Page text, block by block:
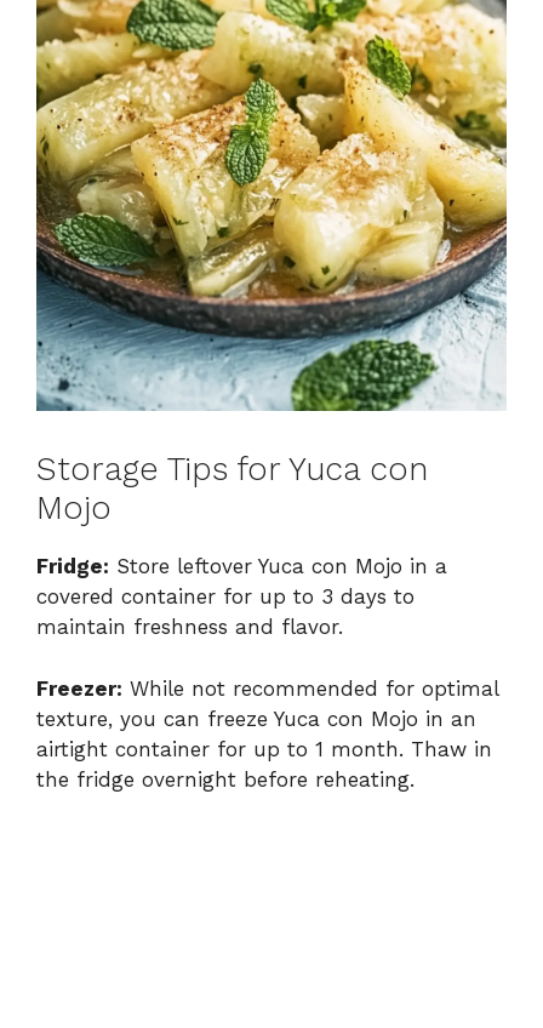
Storage Tips for Yuca con
Mojo
Fridge: Store leftover Yuca con Mojo in a
covered container for up to 3 days to
maintain freshness and flavor.
Freezer: While not recommended for optimal
texture, you can freeze Yuca con Mojo in an
airtight container for up to 1 month. Thaw in
the fridge overnight before reheating.